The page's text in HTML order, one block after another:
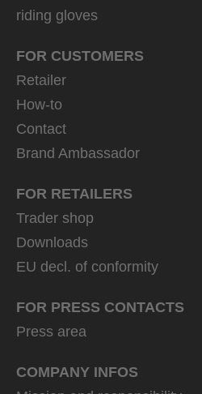
riding gloves
FOR CUSTOMERS
Retailer
How-to
Contact
Brand Ambassador
FOR RETAILERS
Trader shop
Downloads
EU decl. of conformity
FOR PRESS CONTACTS
Press area
COMPANY INFOS